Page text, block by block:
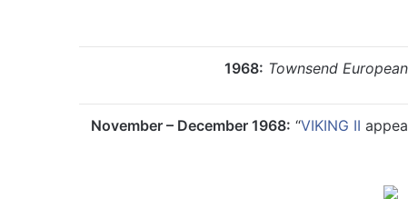
1968: Townsend
November – December 1968: “VIKING II